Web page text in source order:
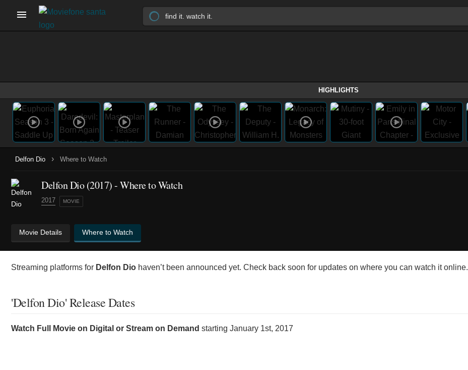
HIGHLIGHTS
Delfon Dio › Where to Watch
Delfon Dio (2017) - Where to Watch
2017 MOVIE
Movie Details Where to Watch
Streaming platforms for Delfon Dio haven’t been announced yet. Check back soon for updates on where you can watch it online.
'Delfon Dio' Release Dates
Watch Full Movie on Digital or Stream on Demand starting January 1st, 2017